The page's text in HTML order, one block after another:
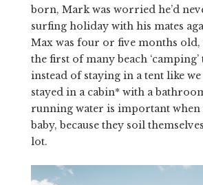
born, Mark was worried he’d
surfing holiday with his mates
Max was four or five months old,
the first of many beach
instead of staying in a tent like
stayed in a cabin* with a
running water is important when
baby, because they soil
lot.